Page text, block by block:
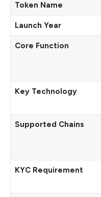
Token Name
Launch Year
Core Function
Key Technology
Supported Chains
KYC Requirement